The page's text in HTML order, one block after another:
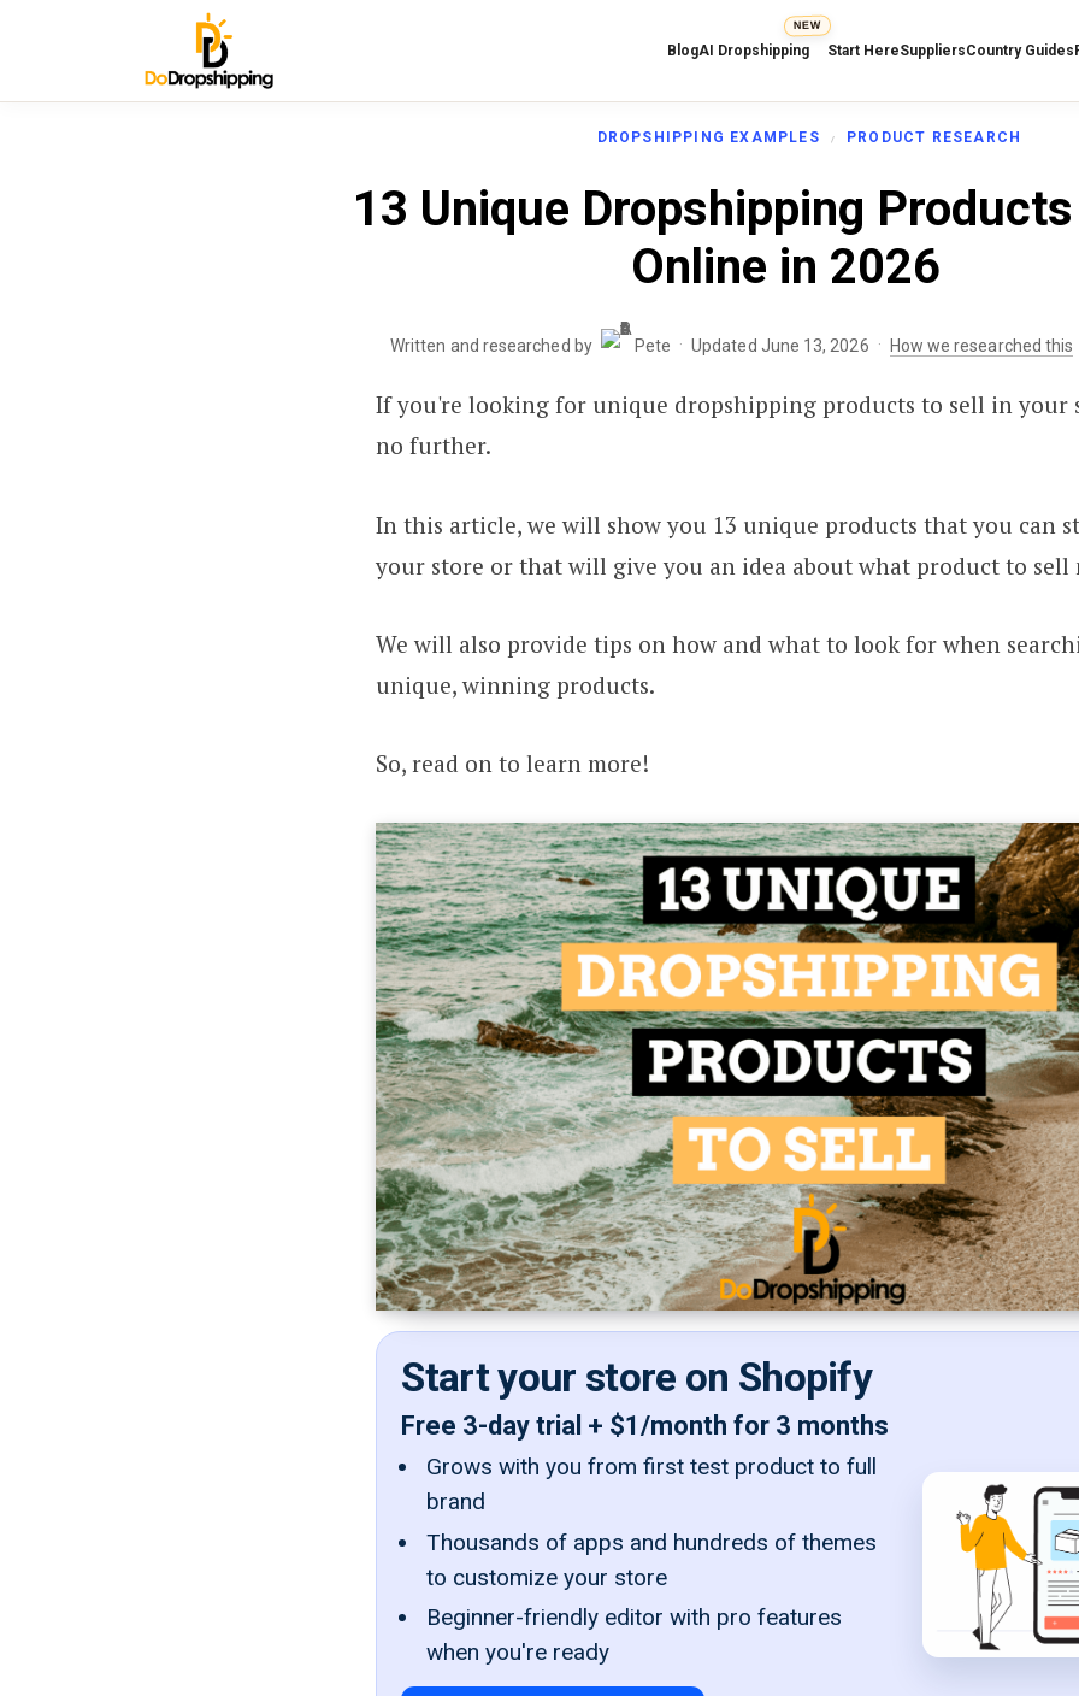
BlogAI Dropshipping
NEW
Start HereSuppliersCountry Guides
DROPSHIPPING EXAMPLES PRODUCT RESEARCH
13 Unique Dropshipping
Online in 2026
Written and researched by Pete · Updated June 13, 2026 · How we researched this
If you're looking for unique dropshipping products to sell in your
no further.
In this article, we will show you 13 unique products that you can
your store or that will give you an idea about what product to sell
We will also provide tips on how and what to look for when
unique, winning products.
So, read on to learn more!
Start your store on Shopify
Free 3-day trial + $1/month for 3 months
Grows with you from first test product to full
brand
Thousands of apps and hundreds of themes
to customize your store
Beginner-friendly editor with pro features
when you're ready